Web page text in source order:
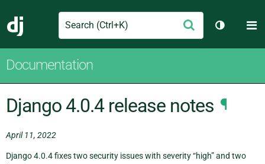
Django
Search Submit
Toggle
Documentation
Django 4.0.4 release notes ¶
April 11, 2022
Django 4.0.4 fixes two security issues with severity “high” and two